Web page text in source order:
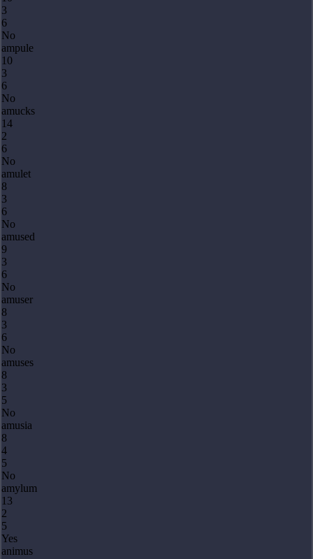
3
6
No
ampule
10
3
6
No
amucks
14
2
6
No
amulet
8
3
6
No
amused
9
3
6
No
amuser
8
3
6
No
amuses
8
3
5
No
amusia
8
4
5
No
amylum
13
2
5
Yes
animus